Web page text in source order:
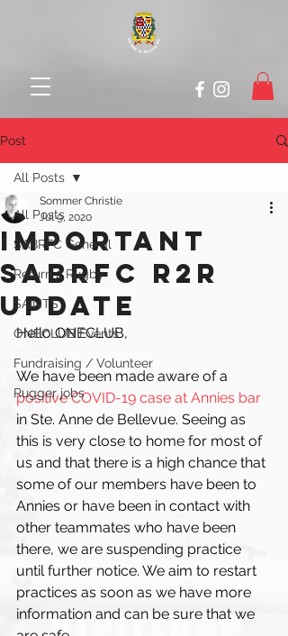
Post
All Posts
SABRFC General
Return 2 Rugby
SAINTS
ONECLUB Events
Fundraising / Volunteer
Rugger jobs
All Posts
IMPORTANT
SABRFC R2R
UPDATE
Sommer Christie
Jul 9, 2020
Hello ONECLUB,
We have been made aware of a
positive COVID-19 case at Annies bar
in Ste. Anne de Bellevue. Seeing as
this is very close to home for most of
us and that there is a high chance that
some of our members have been to
Annies or have been in contact with
other teammates who have been
there, we are suspending practice
until further notice. We aim to restart
practices as soon as we have more
information and can be sure that we